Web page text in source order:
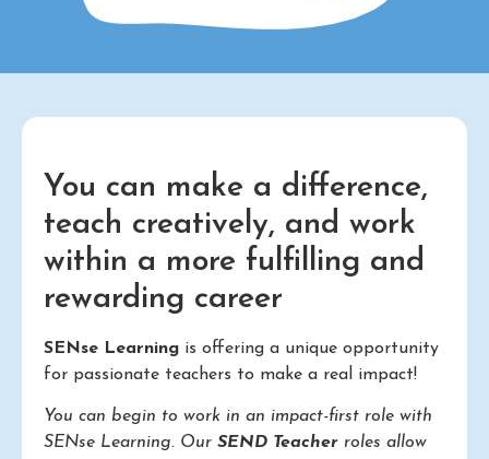
You can make a difference,
teach creatively, and work
within a more fulfilling and
rewarding career
SENse Learning is offering a unique opportunity
for passionate teachers to make a real impact!
You can begin to work in an impact-first role with
SENse Learning. Our SEND Teacher roles allow